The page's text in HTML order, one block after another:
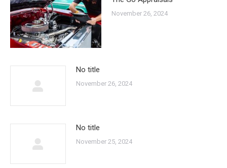
November 26, 2024
No title
November 26, 2024
No title
November 25, 2024